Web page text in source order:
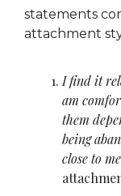
statements
attachment
I find it
am
them
being
close to me